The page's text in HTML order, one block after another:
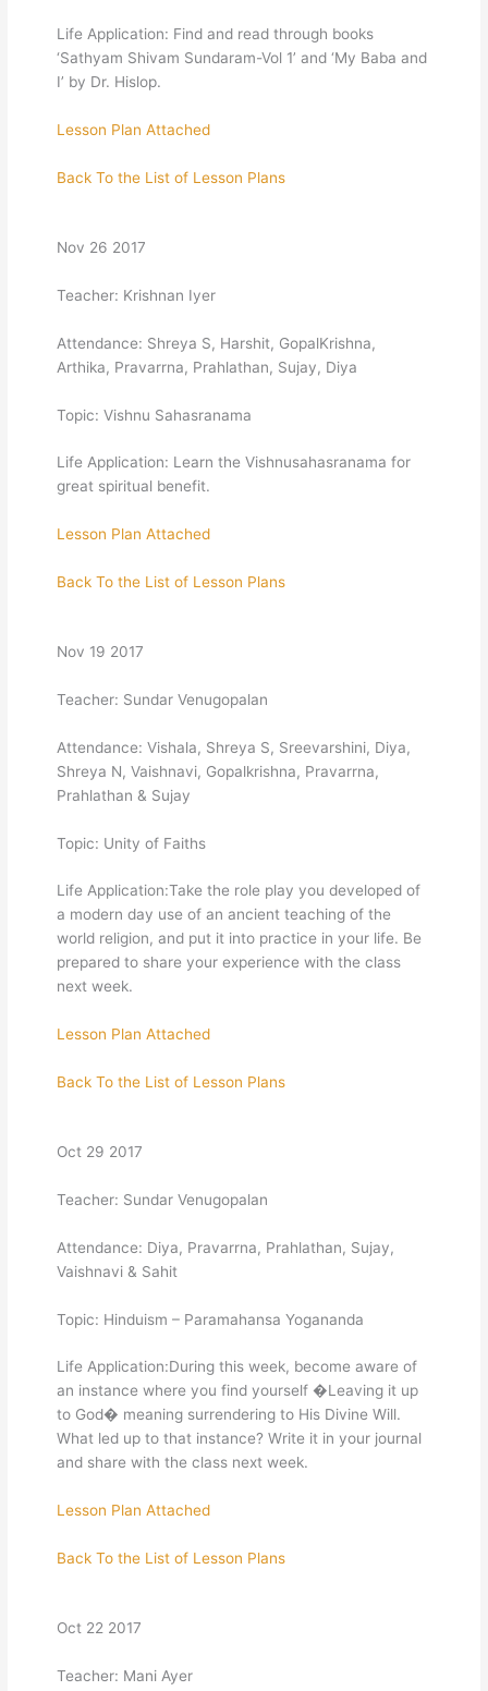
Life Application: Find and read through books
‘Sathyam Shivam Sundaram-Vol 1’ and ‘My Baba and
I’ by Dr. Hislop.
Lesson Plan Attached
Back To the List of Lesson Plans
Nov 26 2017
Teacher: Krishnan Iyer
Attendance: Shreya S, Harshit, GopalKrishna,
Arthika, Pravarrna, Prahlathan, Sujay, Diya
Topic: Vishnu Sahasranama
Life Application: Learn the Vishnusahasranama for
great spiritual benefit.
Lesson Plan Attached
Back To the List of Lesson Plans
Nov 19 2017
Teacher: Sundar Venugopalan
Attendance: Vishala, Shreya S, Sreevarshini, Diya,
Shreya N, Vaishnavi, Gopalkrishna, Pravarrna,
Prahlathan & Sujay
Topic: Unity of Faiths
Life Application:Take the role play you developed of
a modern day use of an ancient teaching of the
world religion, and put it into practice in your life. Be
prepared to share your experience with the class
next week.
Lesson Plan Attached
Back To the List of Lesson Plans
Oct 29 2017
Teacher: Sundar Venugopalan
Attendance: Diya, Pravarrna, Prahlathan, Sujay,
Vaishnavi & Sahit
Topic: Hinduism – Paramahansa Yogananda
Life Application:During this week, become aware of
an instance where you find yourself �Leaving it up
to God� meaning surrendering to His Divine Will.
What led up to that instance? Write it in your journal
and share with the class next week.
Lesson Plan Attached
Back To the List of Lesson Plans
Oct 22 2017
Teacher: Mani Ayer